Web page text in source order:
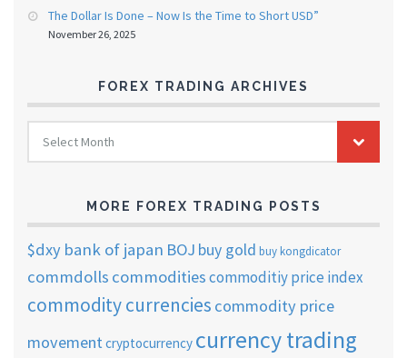
The Dollar Is Done – Now Is the Time to Short USD”
November 26, 2025
FOREX TRADING ARCHIVES
FOREX
TRADING
ARCHIVES
Select Month
MORE FOREX TRADING POSTS
$dxy bank of japan BOJ buy gold buy kongdicator
commdolls commoditiescommoditiy price index
commodity currencies commodity price
movementcryptocurrency currency trading